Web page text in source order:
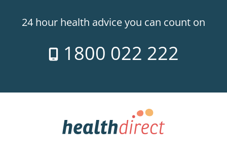
24 hour health advice you can count on
1800 022 222